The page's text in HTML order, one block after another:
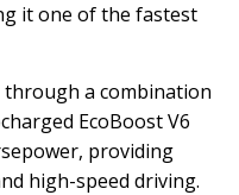
it one of the fastest
through a combination
EcoBoost V6
providing
high-speed driving.